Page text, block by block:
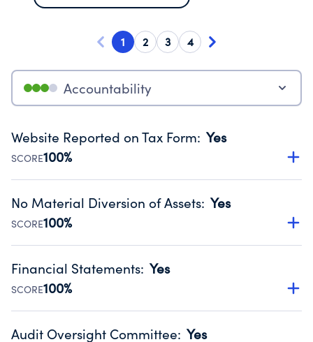
1 2 3 4
Accountability
Website Reported on Tax Form: Yes
SCORE100%
Disclosing the charity’s website promotes transparency
Public data from IRS Form 990. Fiscal Year 2024.
No Material Diversion of Assets: Yes
SCORE100%
Organizations report 'Yes' to confirm that no material
occurred during their fiscal year.
Source:Public data from IRS Form 990. Fiscal Year 2024.
Financial Statements: Yes
SCORE100%
Has financial statements audited by an independent
Audit Oversight Committee: Yes